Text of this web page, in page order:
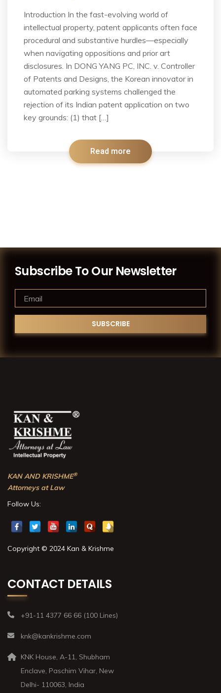
Introduction In the fast-evolving world of
intellectual property, patent applicants often face
procedural and substantive hurdles—especially
when navigating oppositions and prior art
disclosures. In DONG YANG PC, INC. v. Controller
of Patents and Designs, the Korean innovator in
automated parking systems challenged the
rejection of its Indian patent application on two
key grounds: (1) that […]
Read more
Subscribe To Our Newsletter
KAN AND KRISHME®
Attorneys at Law
Follow Us:
Copyright © 2024 Kan & Krishme
CONTACT DETAILS
+91-11 4377 66 66 (100 Lines)
knk@kankrishme.com
KNK House, A-11, Shubham
Enclave, Paschim Vihar, New
Delhi- 110063, India